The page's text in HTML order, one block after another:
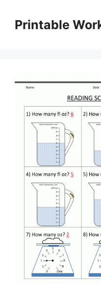
contentPrintable